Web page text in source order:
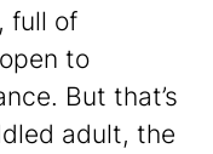
full of
to
But that’s
adult, the